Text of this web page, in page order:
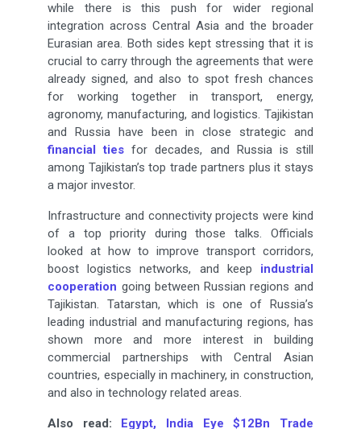
while there is this push for wider regional
integration across Central Asia and the broader
Eurasian area. Both sides kept stressing that it is
crucial to carry through the agreements that were
already signed, and also to spot fresh chances
for working together in transport, energy,
agronomy, manufacturing, and logistics. Tajikistan
and Russia have been in close strategic and
financial ties for decades, and Russia is still
among Tajikistan’s top trade partners plus it stays
a major investor.
Infrastructure and connectivity projects were kind
of a top priority during those talks. Officials
looked at how to improve transport corridors,
boost logistics networks, and keep industrial
cooperation going between Russian regions and
Tajikistan. Tatarstan, which is one of Russia’s
leading industrial and manufacturing regions, has
shown more and more interest in building
commercial partnerships with Central Asian
countries, especially in machinery, in construction,
and also in technology related areas.
Also read: Egypt, India Eye $12Bn Trade